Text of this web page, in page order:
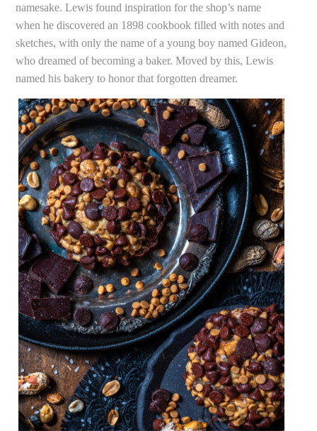
namesake. Lewis found inspiration for the shop’s name
when he discovered an 1898 cookbook filled with notes and
sketches, with only the name of a young boy named Gideon,
who dreamed of becoming a baker. Moved by this, Lewis
named his bakery to honor that forgotten dreamer.